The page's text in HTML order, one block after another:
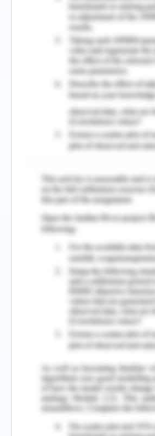
neurooncology.
649–654.
Breton, C.V.,
air pollution
phenotypes in
Briggs, C.D, and
and
25(2), 74-80.
Cahill, M.R.,
Postgraduate
Cruz, C.R.B.,
(2010).
of hepatitis B
Paulo. Archives